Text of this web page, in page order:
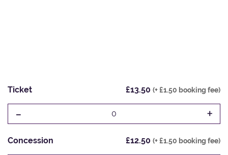
Ticket £13.50 (+ £1.50 booking fee)
- 0 +
Concession £12.50 (+ £1.50 booking fee)